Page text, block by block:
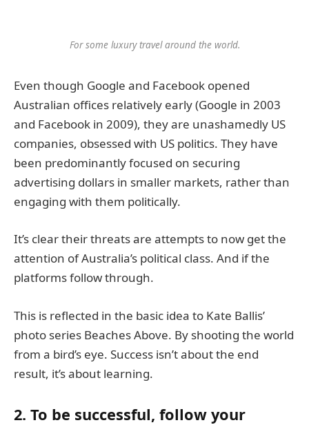
For some luxury travel around the world.
Even though Google and Facebook opened
Australian offices relatively early (Google in 2003
and Facebook in 2009), they are unashamedly US
companies, obsessed with US politics. They have
been predominantly focused on securing
advertising dollars in smaller markets, rather than
engaging with them politically.
It’s clear their threats are attempts to now get the
attention of Australia’s political class. And if the
platforms follow through.
This is reflected in the basic idea to Kate Ballis’
photo series Beaches Above. By shooting the world
from a bird’s eye. Success isn’t about the end
result, it’s about learning.
2. To be successful, follow your